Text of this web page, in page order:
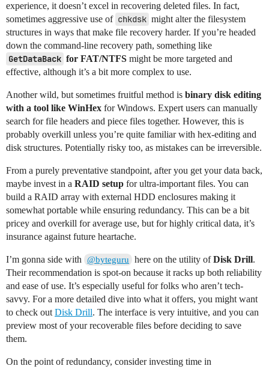
experience, it doesn’t excel in recovering deleted files. In fact,
sometimes aggressive use of chkdsk might alter the filesystem
structures in ways that make file recovery harder. If you’re headed
down the command-line recovery path, something like
GetDataBack for FAT/NTFS might be more targeted and
effective, although it’s a bit more complex to use.
Another wild, but sometimes fruitful method is binary disk editing
with a tool like WinHex for Windows. Expert users can manually
search for file headers and piece files together. However, this is
probably overkill unless you’re quite familiar with hex-editing and
disk structures. Potentially risky too, as mistakes can be irreversible.
From a purely preventative standpoint, after you get your data back,
maybe invest in a RAID setup for ultra-important files. You can
build a RAID array with external HDD enclosures making it
somewhat portable while ensuring redundancy. This can be a bit
pricey and overkill for average use, but for highly critical data, it’s
insurance against future heartache.
I’m gonna side with @byteguru here on the utility ofDisk Drill.
Their recommendation is spot-on because it racks up both reliability
and ease of use. It’s especially useful for folks who aren’t tech-
savvy. For a more detailed dive into what it offers, you might want
to check outDisk Drill. The interface is very intuitive, and you can
preview most of your recoverable files before deciding to save
them.
On the point of redundancy, consider investing time in